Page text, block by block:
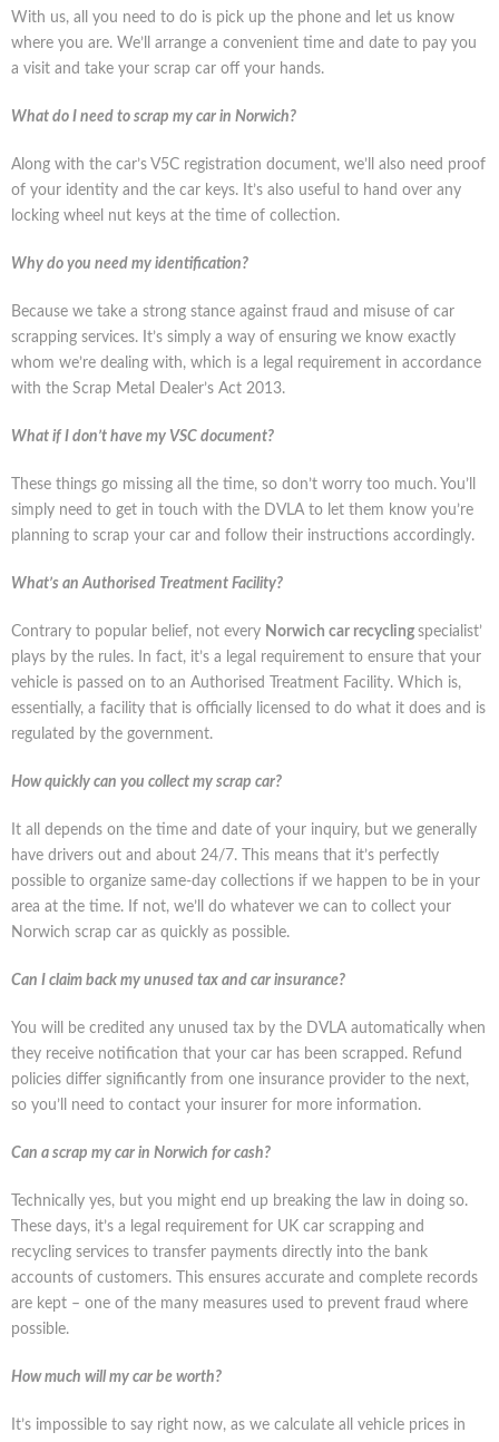
With us, all you need to do is pick up the phone and let us know
where you are. We’ll arrange a convenient time and date to pay you
a visit and take your scrap car off your hands.
What do I need to scrap my car in Norwich?
Along with the car’s V5C registration document, we’ll also need proof
of your identity and the car keys. It’s also useful to hand over any
locking wheel nut keys at the time of collection.
Why do you need my identification?
Because we take a strong stance against fraud and misuse of car
scrapping services. It’s simply a way of ensuring we know exactly
whom we’re dealing with, which is a legal requirement in accordance
with the Scrap Metal Dealer’s Act 2013.
What if I don’t have my VSC document?
These things go missing all the time, so don’t worry too much. You’ll
simply need to get in touch with the DVLA to let them know you’re
planning to scrap your car and follow their instructions accordingly.
What’s an Authorised Treatment Facility?
Contrary to popular belief, not every Norwich car recycling specialist’
plays by the rules. In fact, it’s a legal requirement to ensure that your
vehicle is passed on to an Authorised Treatment Facility. Which is,
essentially, a facility that is officially licensed to do what it does and is
regulated by the government.
How quickly can you collect my scrap car?
It all depends on the time and date of your inquiry, but we generally
have drivers out and about 24/7. This means that it’s perfectly
possible to organize same-day collections if we happen to be in your
area at the time. If not, we’ll do whatever we can to collect your
Norwich scrap car as quickly as possible.
Can I claim back my unused tax and car insurance?
You will be credited any unused tax by the DVLA automatically when
they receive notification that your car has been scrapped. Refund
policies differ significantly from one insurance provider to the next,
so you’ll need to contact your insurer for more information.
Can a scrap my car in Norwich for cash?
Technically yes, but you might end up breaking the law in doing so.
These days, it’s a legal requirement for UK car scrapping and
recycling services to transfer payments directly into the bank
accounts of customers. This ensures accurate and complete records
are kept – one of the many measures used to prevent fraud where
possible.
How much will my car be worth?
It’s impossible to say right now, as we calculate all vehicle prices in